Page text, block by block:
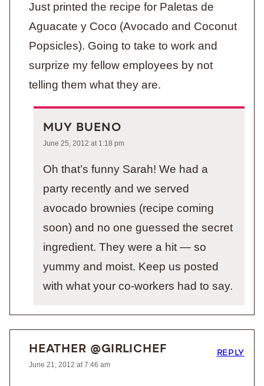
Just printed the recipe for Paletas de
Aguacate y Coco (Avocado and Coconut
Popsicles). Going to take to work and
surprize my fellow employees by not
telling them what they are.
MUY BUENO
June 25, 2012 at 1:18 pm
Oh that’s funny Sarah! We had a
party recently and we served
avocado brownies (recipe coming
soon) and no one guessed the secret
ingredient. They were a hit — so
yummy and moist. Keep us posted
with what your co-workers had to say.
HEATHER @GIRLICHEF
June 21, 2012 at 7:46 am
REPLY